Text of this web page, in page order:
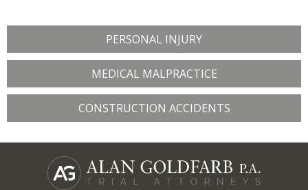
PERSONAL INJURY
MEDICAL MALPRACTICE
CONSTRUCTION ACCIDENTS